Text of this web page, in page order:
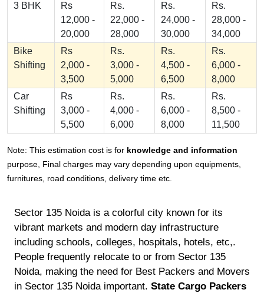
3 BHK
Rs
12,000 -
20,000
Rs.
22,000 -
28,000
Rs.
24,000 -
30,000
Rs.
28,000 -
34,000
Bike
Shifting
Rs
2,000 -
3,500
Rs.
3,000 -
5,000
Rs.
4,500 -
6,500
Rs.
6,000 -
8,000
Car
Shifting
Rs
3,000 -
5,500
Rs.
4,000 -
6,000
Rs.
6,000 -
8,000
Rs.
8,500 -
11,500
Note: This estimation cost is for knowledge and information
purpose, Final charges may vary depending upon equipments,
furnitures, road conditions, delivery time etc.
Sector 135 Noida is a colorful city known for its
vibrant markets and modern day infrastructure
including schools, colleges, hospitals, hotels, etc,.
People frequently relocate to or from Sector 135
Noida, making the need for Best Packers and Movers
in Sector 135 Noida important. State Cargo Packers